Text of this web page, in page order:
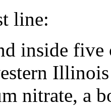
line:
inside five
nitrate, a